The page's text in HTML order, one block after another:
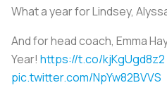
What a year for Lindsey,
And for head coach, Emma
Year! https://t.co/kjKgUgd8z2
pic.twitter.com/NpYw82BVVS